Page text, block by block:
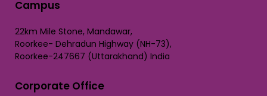
Campus
22km Mile Stone, Mandawar,
Roorkee- Dehradun Highway (NH-73),
Roorkee-247667 (Uttarakhand) India
Corporate Office